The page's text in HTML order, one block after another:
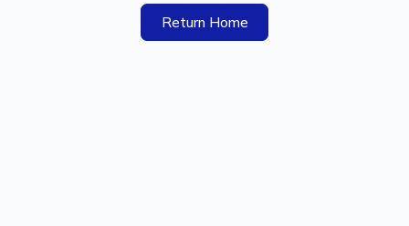
Return Home